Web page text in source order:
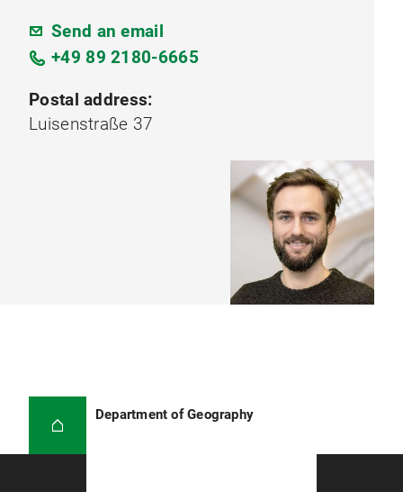
Send an email
+49 89 2180-6665
Postal address:
Luisenstraße 37
Department of Geography